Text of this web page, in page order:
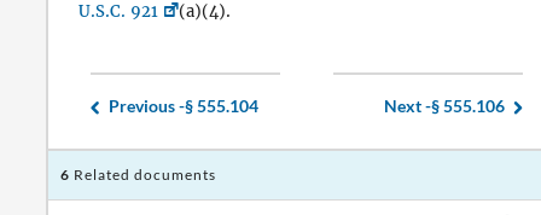
U.S.C. 921
(a)(4).
Previous -§ 555.104 Next -§ 555.106
6 Related documents